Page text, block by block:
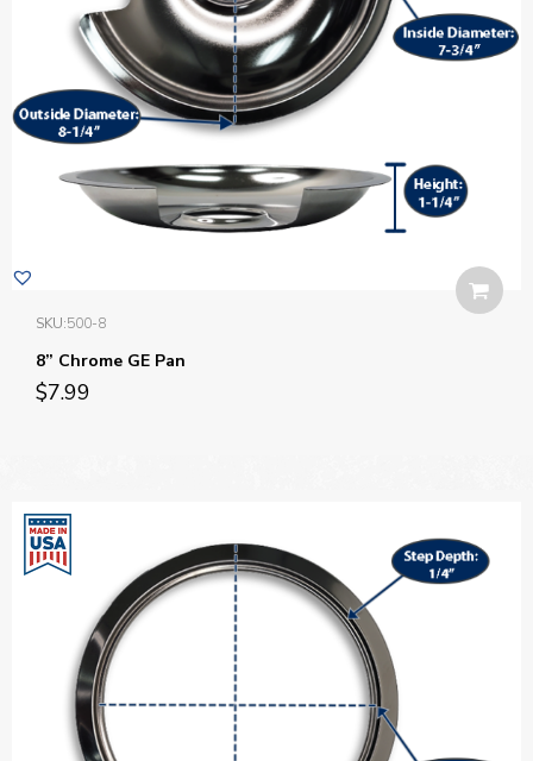
SKU:500-8
8” Chrome GE Pan
$7.99